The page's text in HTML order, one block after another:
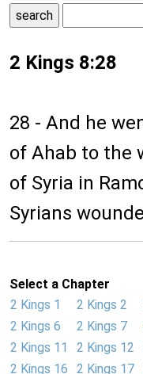
2 Kings 8:28
28 - And he
of Ahab to the
of Syria in
Syrians
Select a Chapter
2 Kings 1
2 Kings 2
2 Kings 6
2 Kings 7
2 Kings 11
2 Kings 12
2 Kings 16
2 Kings 17